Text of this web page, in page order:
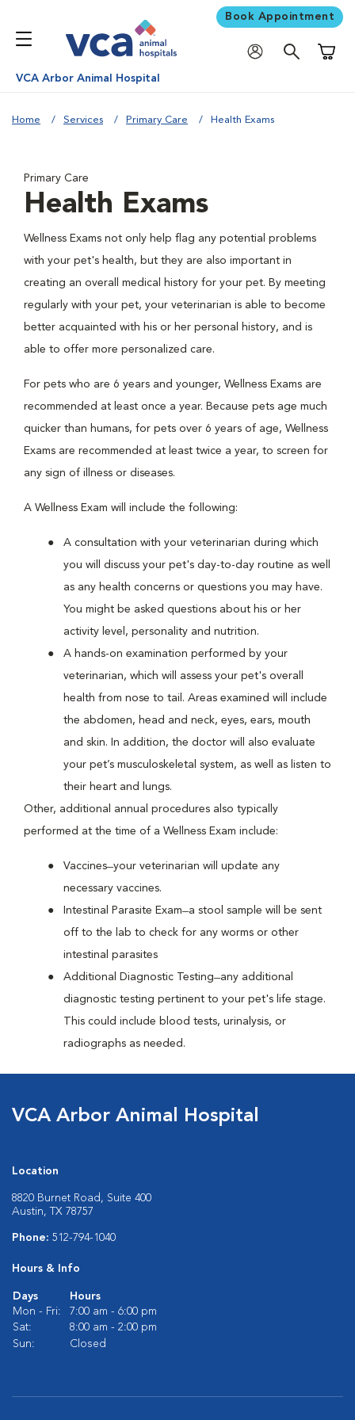
Book Appointment
VCA Arbor Animal Hospital
Home Services Primary Care Health Exams
Primary Care
Health Exams
Wellness Exams not only help flag any potential problems
with your pet's health, but they are also important in
creating an overall medical history for your pet. By meeting
regularly with your pet, your veterinarian is able to become
better acquainted with his or her personal history, and is
able to offer more personalized care.
For pets who are 6 years and younger, Wellness Exams are
recommended at least once a year. Because pets age much
quicker than humans, for pets over 6 years of age, Wellness
Exams are recommended at least twice a year, to screen for
any sign of illness or diseases.
A Wellness Exam will include the following:
A consultation with your veterinarian during which
you will discuss your pet's day-to-day routine as well
as any health concerns or questions you may have.
You might be asked questions about his or her
activity level, personality and nutrition.
A hands-on examination performed by your
veterinarian, which will assess your pet's overall
health from nose to tail. Areas examined will include
the abdomen, head and neck, eyes, ears, mouth
and skin. In addition, the doctor will also evaluate
your pet’s musculoskeletal system, as well as listen to
their heart and lungs.
Other, additional annual procedures also typically
performed at the time of a Wellness Exam include:
Vaccines ̶ your veterinarian will update any
necessary vaccines.
Intestinal Parasite Exam ̶ a stool sample will be sent
off to the lab to check for any worms or other
intestinal parasites
Additional Diagnostic Testing ̶ any additional
diagnostic testing pertinent to your pet's life stage.
This could include blood tests, urinalysis, or
radiographs as needed.
VCA Arbor Animal Hospital
Location
8820 Burnet Road, Suite 400
Austin, TX 78757
Phone: 512-794-1040
Hours & Info
Days
Hours
Mon - Fri:
7:00 am - 6:00 pm
Sat:
8:00 am - 2:00 pm
Sun:
Closed